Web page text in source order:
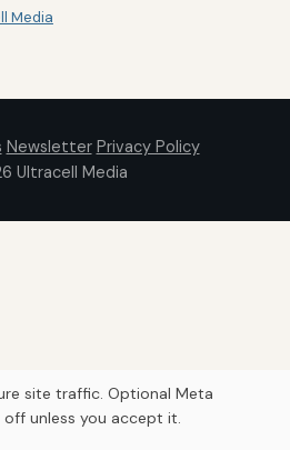
Media
Newsletter Privacy Policy
Ultracell Media
site traffic. Optional Meta
unless you accept it.